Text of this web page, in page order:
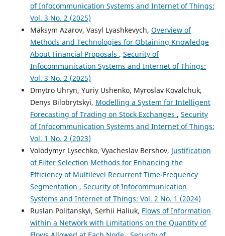
of Infocommunication Systems and Internet of Things:
Vol. 3 No. 2 (2025)
Maksym Azarov, Vasyl Lyashkevych, Overview of
Methods and Technologies for Obtaining Knowledge
About Financial Proposals , Security of
Infocommunication Systems and Internet of Things:
Vol. 3 No. 2 (2025)
Dmytro Uhryn, Yuriy Ushenko, Myroslav Kovalchuk,
Denys Bilobrytskyi, Modelling a System for Intelligent
Forecasting of Trading on Stock Exchanges , Security
of Infocommunication Systems and Internet of Things:
Vol. 1 No. 2 (2023)
Volodymyr Lysechko, Vyacheslav Bershov, Justification
of Filter Selection Methods for Enhancing the
Efficiency of Multilevel Recurrent Time-Frequency
Segmentation , Security of Infocommunication
Systems and Internet of Things: Vol. 2 No. 1 (2024)
Ruslan Politanskyi, Serhii Haliuk, Flows of Information
within a Network with Limitations on the Quantity of